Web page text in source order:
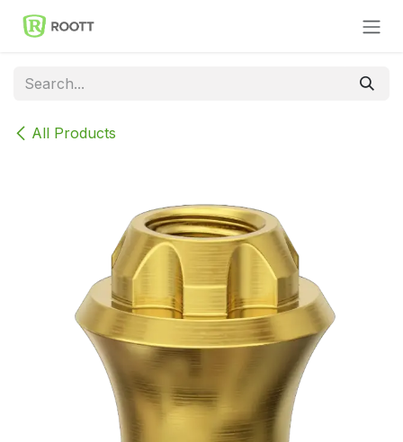
Skip to Content
All Products